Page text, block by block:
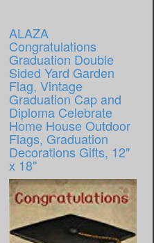
ALAZA
Congratulations
Graduation Double
Sided Yard Garden
Flag, Vintage
Graduation Cap and
Diploma Celebrate
Home House Outdoor
Flags, Graduation
Decorations Gifts, 12"
x 18"